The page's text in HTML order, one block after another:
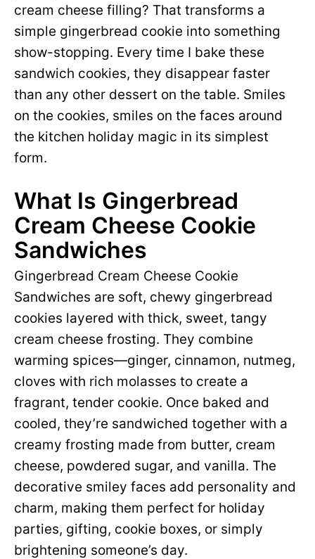
cream cheese filling? That transforms a
simple gingerbread cookie into something
show-stopping. Every time I bake these
sandwich cookies, they disappear faster
than any other dessert on the table. Smiles
on the cookies, smiles on the faces around
the kitchen holiday magic in its simplest
form.
What Is Gingerbread
Cream Cheese Cookie
Sandwiches
Gingerbread Cream Cheese Cookie
Sandwiches are soft, chewy gingerbread
cookies layered with thick, sweet, tangy
cream cheese frosting. They combine
warming spices—ginger, cinnamon, nutmeg,
cloves with rich molasses to create a
fragrant, tender cookie. Once baked and
cooled, they’re sandwiched together with a
creamy frosting made from butter, cream
cheese, powdered sugar, and vanilla. The
decorative smiley faces add personality and
charm, making them perfect for holiday
parties, gifting, cookie boxes, or simply
brightening someone’s day.